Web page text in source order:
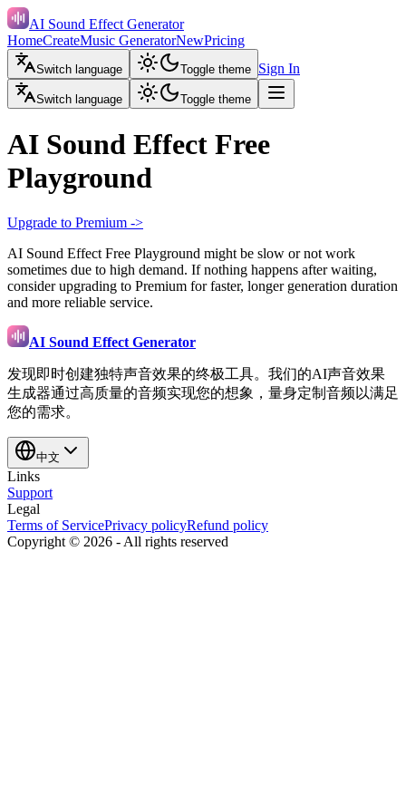
AI Sound Effect Generator
HomeCreateMusic GeneratorNewPricing
Switch language Toggle theme Sign In
Switch language Toggle theme
AI Sound Effect Free
Playground
Upgrade to Premium ->
AI Sound Effect Free Playground might be slow or not work
sometimes due to high demand. If nothing happens after waiting,
consider upgrading to Premium for faster, longer generation duration
and more reliable service.
AI Sound Effect Generator
发现即时创建独特声音效果的终极工具。我们的AI声音效果
生成器通过高质量的音频实现您的想象，量身定制音频以满足
您的需求。
中文
Links
Support
Legal
Terms of ServicePrivacy policyRefund policy
Copyright © 2026 - All rights reserved